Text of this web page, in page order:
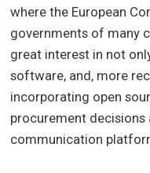
where the European
governments of many
great interest in not
software, and, more
incorporating open
procurement
communication